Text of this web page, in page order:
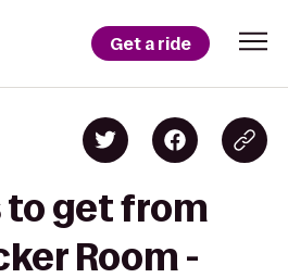
Get a ride
to get from
Room -